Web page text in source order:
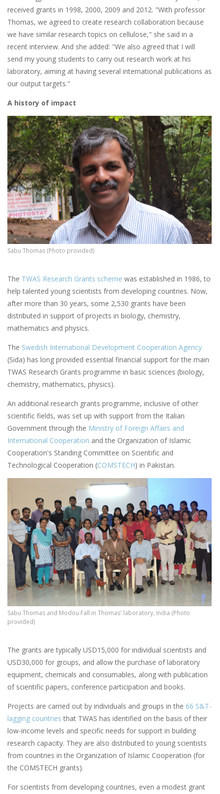
received grants in 1998, 2000, 2009 and 2012. "With professor
Thomas, we agreed to create research collaboration because
we have similar research topics on cellulose," she said in a
recent interview. And she added: "We also agreed that I will
send my young students to carry out research work at his
laboratory, aiming at having several international publications as
our output targets."
A history of impact
Sabu Thomas (Photo provided)
The TWAS Research Grants scheme was established in 1986, to
help talented young scientists from developing countries. Now,
after more than 30 years, some 2,530 grants have been
distributed in support of projects in biology, chemistry,
mathematics and physics.
The Swedish International Development Cooperation Agency
(Sida) has long provided essential financial support for the main
TWAS Research Grants programme in basic sciences (biology,
chemistry, mathematics, physics).
An additional research grants programme, inclusive of other
scientific fields, was set up with support from the Italian
Government through the Ministry of Foreign Affairs and
International Cooperation and the Organization of Islamic
Cooperation's Standing Committee on Scientific and
Technological Cooperation (COMSTECH) in Pakistan.
Sabu Thomas and Modou Fall in Thomas' laboratory, India (Photo
provided)
The grants are typically USD15,000 for individual scientists and
USD30,000 for groups, and allow the purchase of laboratory
equipment, chemicals and consumables, along with publication
of scientific papers, conference participation and books.
Projects are carried out by individuals and groups in the 66 S&T-
lagging countries that TWAS has identified on the basis of their
low-income levels and specific needs for support in building
research capacity. They are also distributed to young scientists
from countries in the Organization of Islamic Cooperation (for
the COMSTECH grants).
For scientists from developing countries, even a modest grant